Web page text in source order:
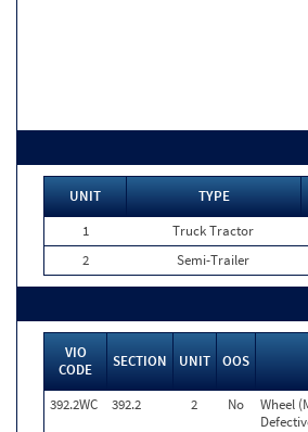
UNIT TYPE
1
Truck Tractor
2
Semi-Trailer
VIO
CODE
SECTION UNIT OOS
392.2WC 392.2 2 No
Wheel